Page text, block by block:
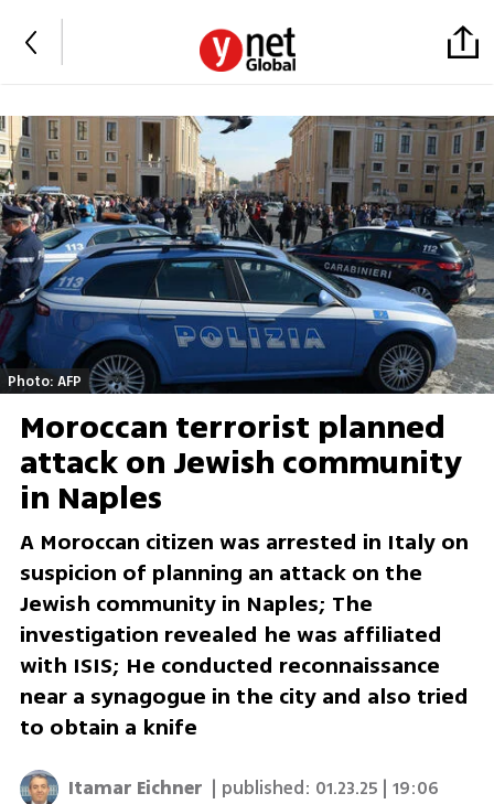
Photo: AFP
Moroccan terrorist planned
attack on Jewish community
in Naples
A Moroccan citizen was arrested in Italy on
suspicion of planning an attack on the
Jewish community in Naples; The
investigation revealed he was affiliated
with ISIS; He conducted reconnaissance
near a synagogue in the city and also tried
to obtain a knife
Itamar Eichner | published: 01.23.25 | 19:06